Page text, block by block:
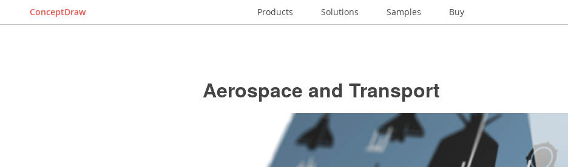
ConceptDraw Products Solutions Samples Buy
Aerospace and Transport